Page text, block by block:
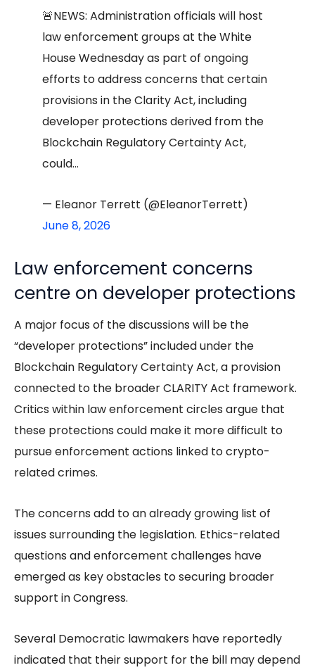
🚨NEWS: Administration officials will host
law enforcement groups at the White
House Wednesday as part of ongoing
efforts to address concerns that certain
provisions in the Clarity Act, including
developer protections derived from the
Blockchain Regulatory Certainty Act,
could…
— Eleanor Terrett (@EleanorTerrett)
June 8, 2026
Law enforcement concerns
centre on developer protections
A major focus of the discussions will be the
“developer protections” included under the
Blockchain Regulatory Certainty Act, a provision
connected to the broader CLARITY Act framework.
Critics within law enforcement circles argue that
these protections could make it more difficult to
pursue enforcement actions linked to crypto-
related crimes.
The concerns add to an already growing list of
issues surrounding the legislation. Ethics-related
questions and enforcement challenges have
emerged as key obstacles to securing broader
support in Congress.
Several Democratic lawmakers have reportedly
indicated that their support for the bill may depend